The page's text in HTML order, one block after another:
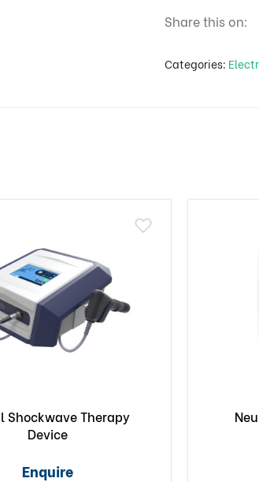
Share this on:
Categories:
Shockwave Therapy
Device
Enquire